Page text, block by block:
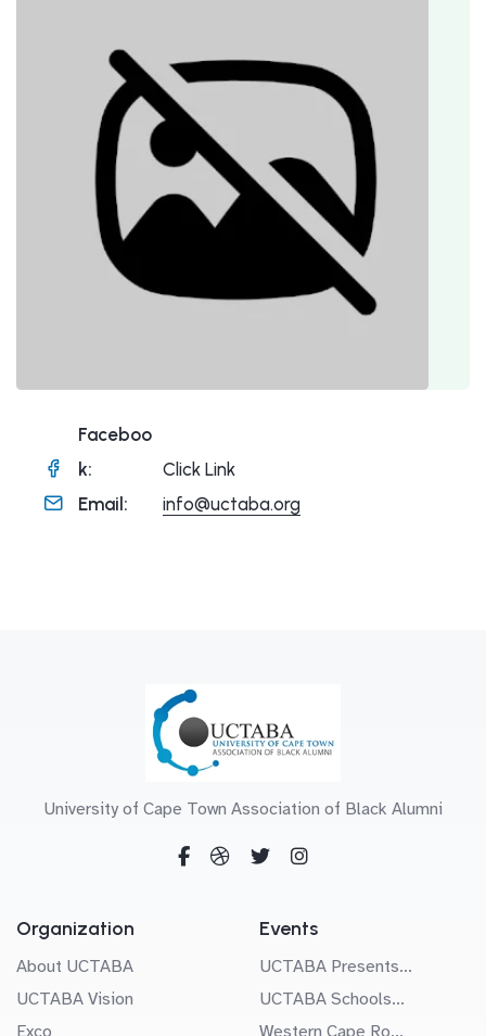
Faceboo
k:
Click Link
Email:
info@uctaba.org
University of Cape Town Association of Black Alumni
Organization
About UCTABA
UCTABA Vision
Exco
Events
UCTABA Presents...
UCTABA Schools...
Western Cape Ro...